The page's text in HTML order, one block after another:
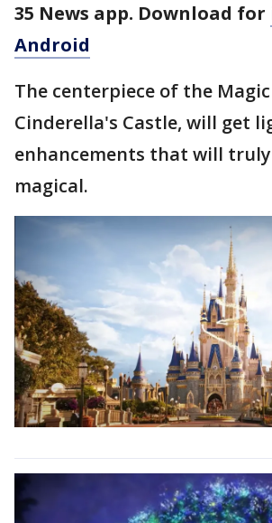
35 News app. Download for
Android
The centerpiece of the
Cinderella's Castle, will get
enhancements that will
magical.